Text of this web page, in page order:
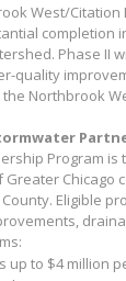
West/
completion
Phase II
quality
Northbrook
Program
Greater
Eligible
up to $4 million